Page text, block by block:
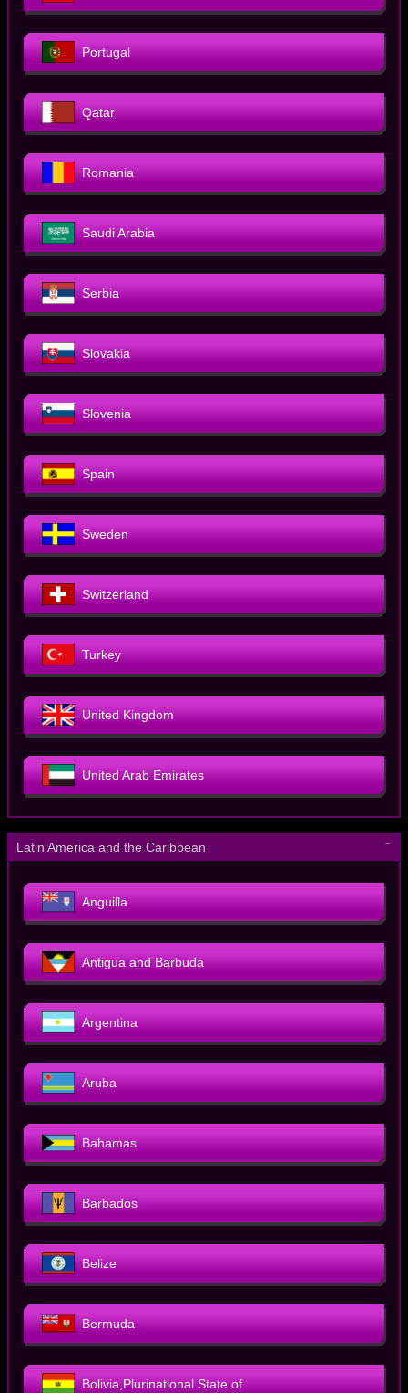
Portugal
Qatar
Romania
Saudi Arabia
Serbia
Slovakia
Slovenia
Spain
Sweden
Switzerland
Turkey
United Kingdom
United Arab Emirates
Latin America and the Caribbean －
Anguilla
Antigua and Barbuda
Argentina
Aruba
Bahamas
Barbados
Belize
Bermuda
Bolivia,Plurinational State of